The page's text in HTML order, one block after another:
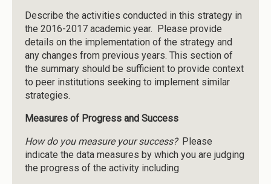
Describe the activities conducted in this strategy in
the 2016-2017 academic year. Please provide
details on the implementation of the strategy and
any changes from previous years. This section of
the summary should be sufficient to provide context
to peer institutions seeking to implement similar
strategies.
Measures of Progress and Success
How do you measure your success? Please
indicate the data measures by which you are judging
the progress of the activity including